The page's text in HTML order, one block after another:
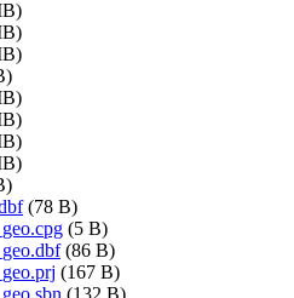
(78 B)
(5 B)
(86 B)
(167 B)
(132 B)